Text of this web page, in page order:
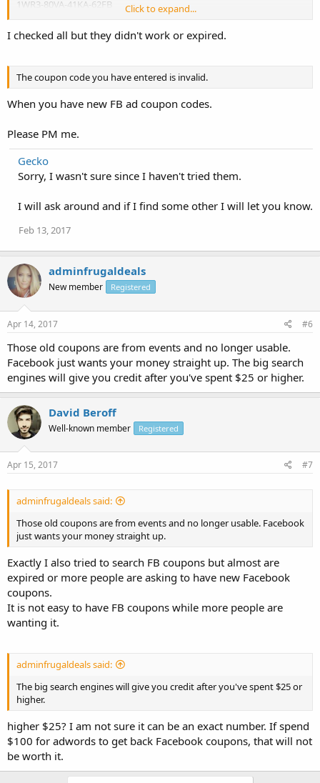
1WR3-80VA-41KA-62FB
FB-SES-SF
61GT-27Q1-H56V-0M9Y
(I think they are for $100 or $125 but not sure)
Click to expand...
I checked all but they didn't work or expired.
The coupon code you have entered is invalid.
When you have new FB ad coupon codes.
Please PM me.
Gecko
Sorry, I wasn't sure since I haven't tried them.
I will ask around and if I find some other I will let you know.
Feb 13, 2017
adminfrugaldeals
New member Registered
Apr 14, 2017 #6
Those old coupons are from events and no longer usable.
Facebook just wants your money straight up. The big search
engines will give you credit after you've spent $25 or higher.
David Beroff
Well-known member Registered
Apr 15, 2017 #7
adminfrugaldeals said:
Those old coupons are from events and no longer usable. Facebook
just wants your money straight up.
Exactly I also tried to search FB coupons but almost are
expired or more people are asking to have new Facebook
coupons.
It is not easy to have FB coupons while more people are
wanting it.
adminfrugaldeals said:
The big search engines will give you credit after you've spent $25 or
higher.
higher $25? I am not sure it can be an exact number. If spend
$100 for adwords to get back Facebook coupons, that will not
be worth it.